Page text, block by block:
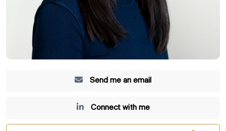
Send me an email
Connect with me